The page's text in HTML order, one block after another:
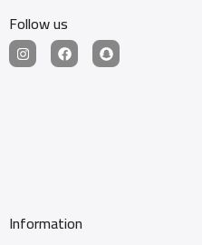
Follow us
Information